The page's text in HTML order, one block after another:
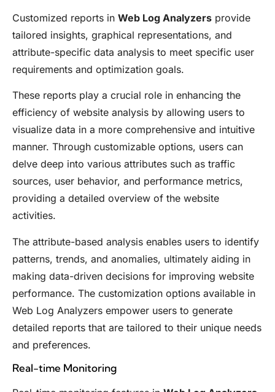
Customized reports in Web Log Analyzers provide
tailored insights, graphical representations, and
attribute-specific data analysis to meet specific user
requirements and optimization goals.
These reports play a crucial role in enhancing the
efficiency of website analysis by allowing users to
visualize data in a more comprehensive and intuitive
manner. Through customizable options, users can
delve deep into various attributes such as traffic
sources, user behavior, and performance metrics,
providing a detailed overview of the website
activities.
The attribute-based analysis enables users to identify
patterns, trends, and anomalies, ultimately aiding in
making data-driven decisions for improving website
performance. The customization options available in
Web Log Analyzers empower users to generate
detailed reports that are tailored to their unique needs
and preferences.
Real-time Monitoring